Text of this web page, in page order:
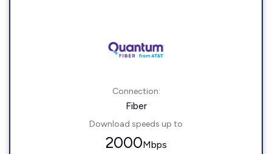
Connection:
Fiber
Download speeds up to
2000Mbps